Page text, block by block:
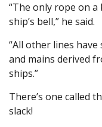
“The only rope on
ship’s bell,” he said.
“All other lines have
and mains derived
ships.”
There’s one called
slack!